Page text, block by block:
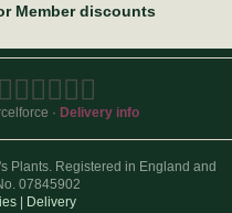
Member discounts
· Delivery info
Plants. Registered in England and
07845902
| Delivery